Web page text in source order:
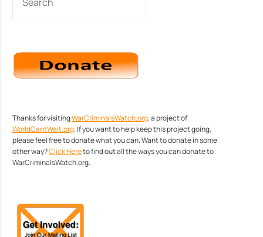
Thanks for visitingWarCriminalsWatch.org, a project of
WorldCantWait.org. If you want to help keep this project going,
please feel free to donate what you can. Want to donate in some
other way?Click Hereto find out all the ways you can donate to
WarCriminalsWatch.org.